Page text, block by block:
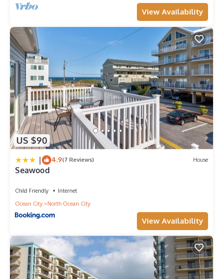
View Availability
US $90
| 4.9(7 Reviews) House
Seawood
Child Friendly
Internet
Ocean City
North Ocean City
View Availability